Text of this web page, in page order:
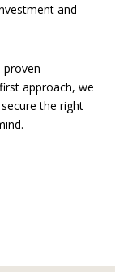
and
proven
approach, we
the right